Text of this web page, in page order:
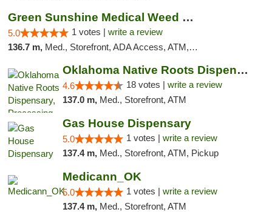
Green Sunshine Medical Weed Dispensary
5.0 1 votes | write a review
136.7 m, Med., Storefront, ADA Access, ATM, Pickup
Oklahoma Native Roots Dispensary, Processi...
4.6 18 votes | write a review
137.0 m, Med., Storefront, ATM
Gas House Dispensary
5.0 1 votes | write a review
137.4 m, Med., Storefront, ATM, Pickup
Medicann_OK
5.0 1 votes | write a review
137.4 m, Med., Storefront, ATM